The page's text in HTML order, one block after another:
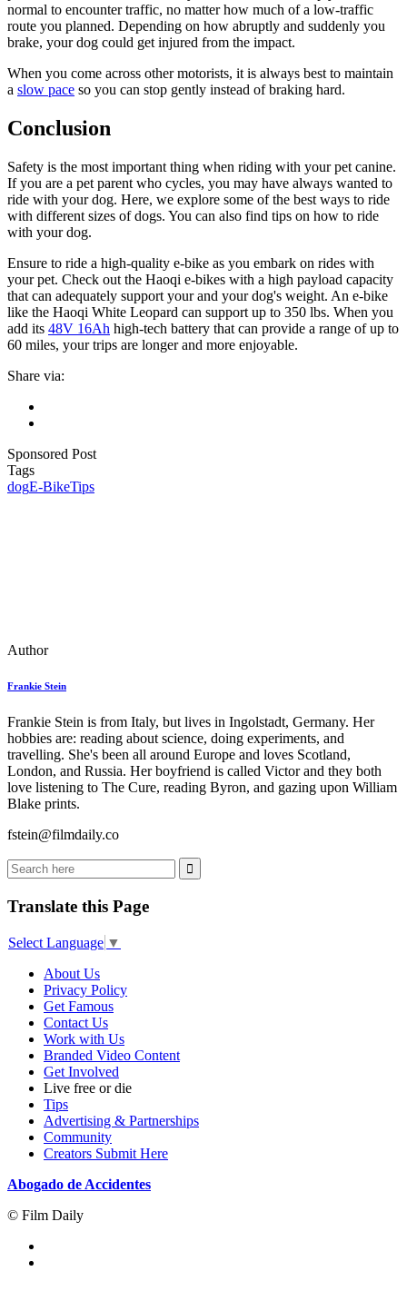
normal to encounter traffic, no matter how much of a low-traffic
route you planned. Depending on how abruptly and suddenly you
brake, your dog could get injured from the impact.
When you come across other motorists, it is always best to maintain
a slow pace so you can stop gently instead of braking hard.
Conclusion
Safety is the most important thing when riding with your pet canine.
If you are a pet parent who cycles, you may have always wanted to
ride with your dog. Here, we explore some of the best ways to ride
with different sizes of dogs. You can also find tips on how to ride
with your dog.
Ensure to ride a high-quality e-bike as you embark on rides with
your pet. Check out the Haoqi e-bikes with a high payload capacity
that can adequately support your and your dog's weight. An e-bike
like the Haoqi White Leopard can support up to 350 lbs. When you
add its 48V 16Ah high-tech battery that can provide a range of up to
60 miles, your trips are longer and more enjoyable.
Share via:
Sponsored Post
Tags
dogE-BikeTips
Author
Frankie Stein
Frankie Stein is from Italy, but lives in Ingolstadt, Germany. Her
hobbies are: reading about science, doing experiments, and
travelling. She's been all around Europe and loves Scotland,
London, and Russia. Her boyfriend is called Victor and they both
love listening to The Cure, reading Byron, and gazing upon William
Blake prints.
fstein@filmdaily.co
Translate this Page
Select Language ▼
About Us
Privacy Policy
Get Famous
Contact Us
Work with Us
Branded Video Content
Get Involved
Live free or die
Tips
Advertising & Partnerships
Community
Creators Submit Here
Abogado de Accidentes
© Film Daily